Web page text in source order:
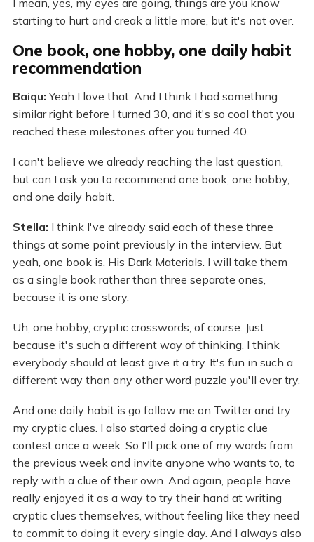
I mean, yes, my eyes are going, things are you know
starting to hurt and creak a little more, but it's not over.
One book, one hobby, one daily habit
recommendation
Baiqu:Yeah I love that. And I think I had something
similar right before I turned 30, and it's so cool that you
reached these milestones after you turned 40.
I can't believe we already reaching the last question,
but can I ask you to recommend one book, one hobby,
and one daily habit.
Stella: I think I've already said each of these three
things at some point previously in the interview. But
yeah, one book is, His Dark Materials. I will take them
as a single book rather than three separate ones,
because it is one story.
Uh, one hobby, cryptic crosswords, of course. Just
because it's such a different way of thinking. I think
everybody should at least give it a try. It's fun in such a
different way than any other word puzzle you'll ever try.
And one daily habit is go follow me on Twitter and try
my cryptic clues. I also started doing a cryptic clue
contest once a week. So I'll pick one of my words from
the previous week and invite anyone who wants to, to
reply with a clue of their own. And again, people have
really enjoyed it as a way to try their hand at writing
cryptic clues themselves, without feeling like they need
to commit to doing it every single day. And I always also